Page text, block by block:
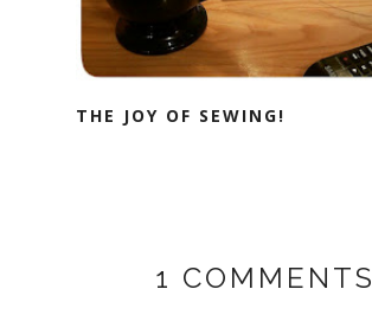
THE JOY OF SEWING!
1 COMMENTS